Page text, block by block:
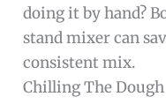
doing it by hand?
stand mixer can
consistent mix.
Chilling The Dough